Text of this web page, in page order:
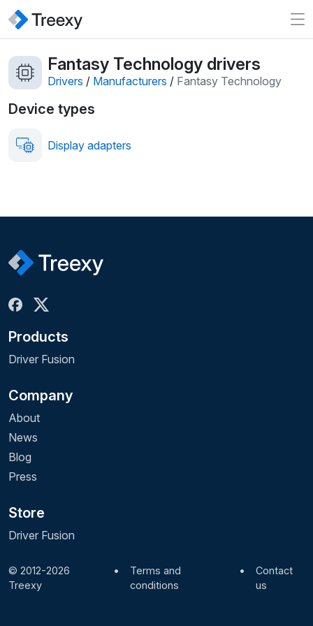
Fantasy Technology drivers
Drivers / Manufacturers / Fantasy Technology
Device types
Display adapters
Products
Driver Fusion
Company
About
News
Blog
Press
Store
Driver Fusion
© 2012-2026
Treexy
•
Terms and
conditions
•
Contact
us